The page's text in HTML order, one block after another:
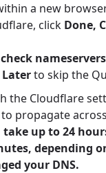
a new
click Done,
nameservers
to skip the
the Cloudflare
propagate
up to 24
depending
your DNS.